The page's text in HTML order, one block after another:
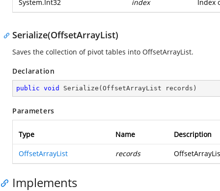
System.Int32 index Index
Serialize(OffsetArrayList)
Saves the collection of pivot tables into OffsetArrayList.
Declaration
public void Serialize ( OffsetArrayList records )
Parameters
Type Name Description
OffsetArrayList records
Implements